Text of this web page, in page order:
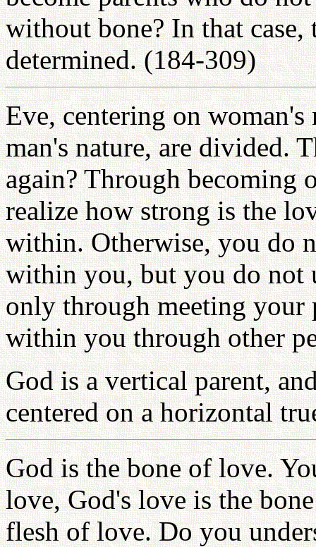
without bone? In that
determined. (184-309)
Eve, centering on
man's nature, are divided.
again? Through becoming
realize how strong is the
within. Otherwise, you do
within you, but you do not
only through meeting your
within you through other
God is a vertical parent,
centered on a horizontal
God is the bone of love.
love, God's love is the
flesh of love. Do you